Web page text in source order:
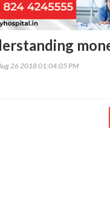
26 2018 01:04:05 PM